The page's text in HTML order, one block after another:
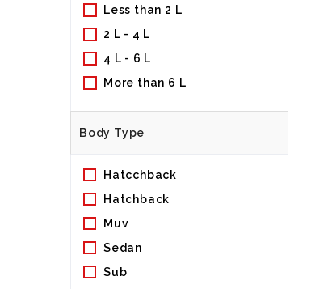
Less than 2 L
2 L - 4 L
4 L - 6 L
More than 6 L
Body Type
Hatcchback
Hatchback
Muv
Sedan
Sub